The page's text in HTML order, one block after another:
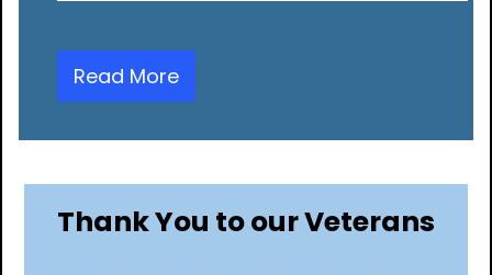
Read More
Thank You to our Veterans